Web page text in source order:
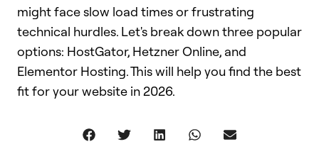
might face slow load times or frustrating
technical hurdles. Let's break down three popular
options: HostGator, Hetzner Online, and
Elementor Hosting. This will help you find the best
fit for your website in 2026.